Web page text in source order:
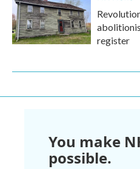
register
You make
possible.